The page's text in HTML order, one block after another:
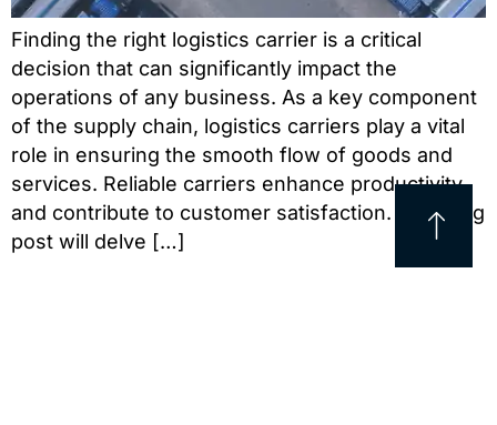
Finding the right logistics carrier is a critical
decision that can significantly impact the
operations of any business. As a key component
of the supply chain, logistics carriers play a vital
role in ensuring the smooth flow of goods and
services. Reliable carriers enhance productivity
and contribute to customer satisfaction. This blog
post will delve […]